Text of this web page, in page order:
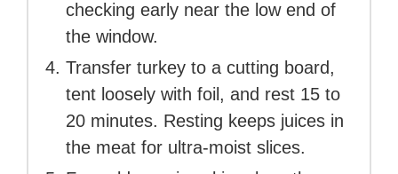
checking early near the low end of
the window.
Transfer turkey to a cutting board,
tent loosely with foil, and rest 15 to
20 minutes. Resting keeps juices in
the meat for ultra-moist slices.